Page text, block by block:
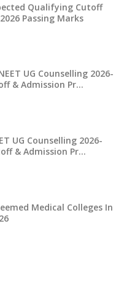
Qualifying Cutoff
Passing Marks
UG Counselling 2026-
& Admission Pr…
UG Counselling 2026-
& Admission Pr…
Medical Colleges In